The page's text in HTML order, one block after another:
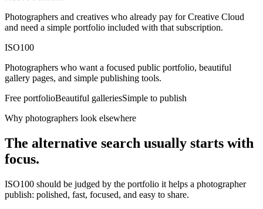
Photographers and creatives who already pay for Creative Cloud
and need a simple portfolio included with that subscription.
ISO100
Photographers who want a focused public portfolio, beautiful
gallery pages, and simple publishing tools.
Free portfolioBeautiful galleriesSimple to publish
Why photographers look elsewhere
The alternative search usually starts with
focus.
ISO100 should be judged by the portfolio it helps a photographer
publish: polished, fast, focused, and easy to share.